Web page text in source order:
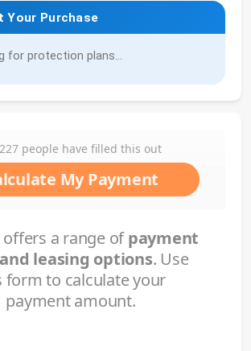
Your Purchase
for protection plans...